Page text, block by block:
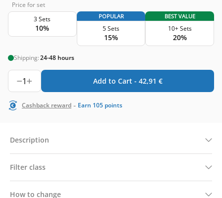
Price for set
3 Sets
10%
POPULAR
5 Sets
15%
BEST VALUE
10+ Sets
20%
Shipping:24-48 hours
1 Add to Cart - 42,91 €
Cashback reward - Earn 105 points
Description
Filter class
How to change